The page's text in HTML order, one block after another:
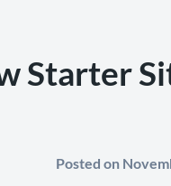
Starter
Posted on